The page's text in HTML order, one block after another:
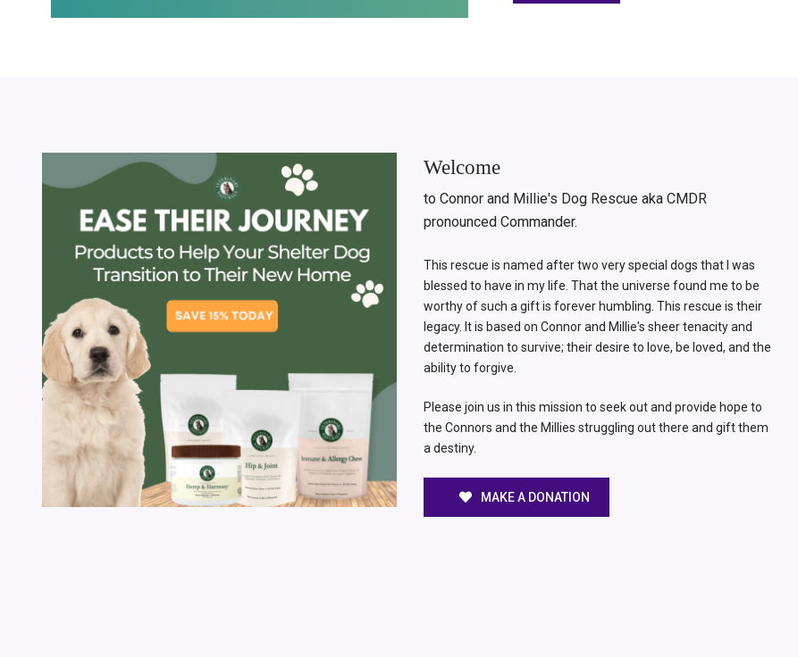
Welcome
to Connor and Millie's Dog Rescue aka CMDR
pronounced Commander.
This rescue is named after two very special dogs that I was
blessed to have in my life. That the universe found me to be
worthy of such a gift is forever humbling. This rescue is their
legacy. It is based on Connor and Millie's sheer tenacity and
determination to survive; their desire to love, be loved, and the
ability to forgive.
Please join us in this mission to seek out and provide hope to
the Connors and the Millies struggling out there and gift them
a destiny.
MAKE A DONATION